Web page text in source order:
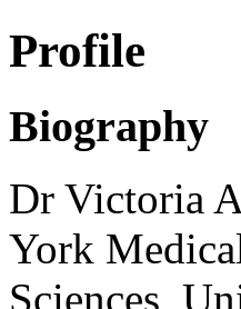
Profile
Biography
Dr Victoria
York
Sciences,